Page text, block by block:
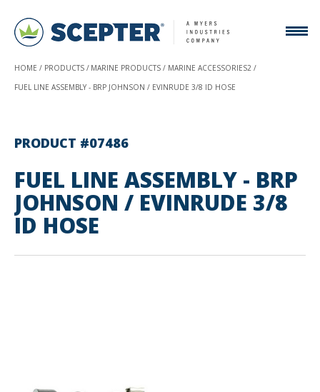
HOME PRODUCTS MARINE PRODUCTS
MARINE ACCESSORIES2
FUEL LINE ASSEMBLY - BRP JOHNSON / EVINRUDE 3/8 ID HOSE
PRODUCT #07486
FUEL LINE ASSEMBLY - BRP
JOHNSON / EVINRUDE 3/8
ID HOSE